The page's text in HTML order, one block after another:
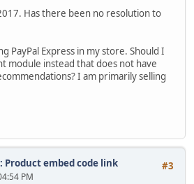
Has there been no resolution to
PayPal Express in my store. Should I
module instead that does not have
I am primarily selling
#3
Product embed code link
PM